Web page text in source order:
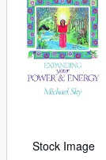
Stock Image